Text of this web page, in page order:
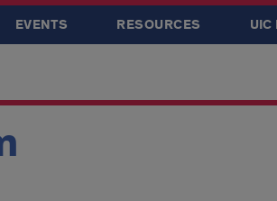
EVENTS RESOURCES UIC